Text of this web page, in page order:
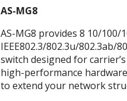
AS-MG8
AS-MG8 provides 8 10/100/
IEEE802.3/802.3u/802.3ab/
switch designed for
high-performance
to extend your network